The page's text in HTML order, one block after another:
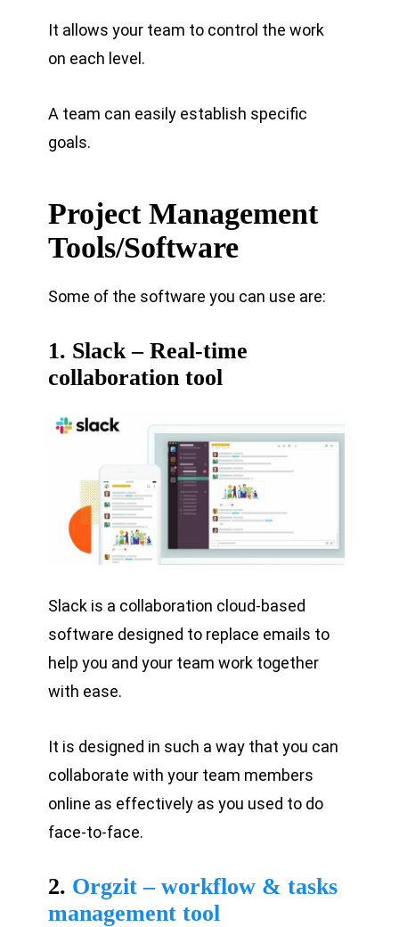
It allows your team to control the work
on each level.
A team can easily establish specific
goals.
Project Management
Tools/Software
Some of the software you can use are:
1. Slack – Real-time
collaboration tool
Slack is a collaboration cloud-based
software designed to replace emails to
help you and your team work together
with ease.
It is designed in such a way that you can
collaborate with your team members
online as effectively as you used to do
face-to-face.
2. Orgzit – workflow & tasks
management tool